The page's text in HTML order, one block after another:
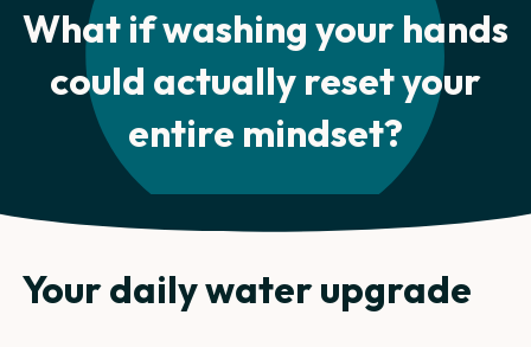
What if washing your hands
could actually reset your
entire mindset?
Your daily water upgrade